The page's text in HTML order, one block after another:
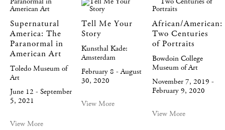
Supernatural
America: The
Paranormal in
American Art
Toledo Museum of
Art
June 12 - September
5, 2021
View More
Tell Me Your
Story
Kunsthal Kade:
Amsterdam
February 8 - August
30, 2020
View More
African/American:
Two Centuries
of Portraits
Bowdoin College
Museum of Art
November 7, 2019 -
February 9, 2020
View More